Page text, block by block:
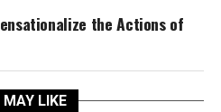
the Actions of
MAY LIKE